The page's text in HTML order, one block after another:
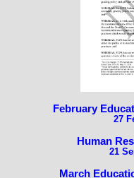
February
27
Human
21
March